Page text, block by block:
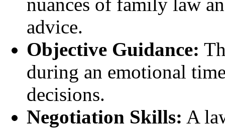
advice.
Objective Guidance:
during an emotional
decisions.
Negotiation Skills: A